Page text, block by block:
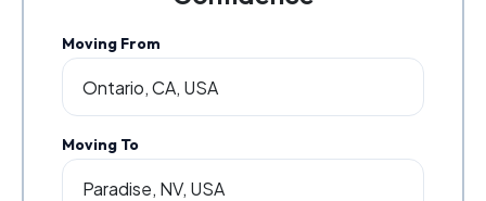
Moving From
Moving To